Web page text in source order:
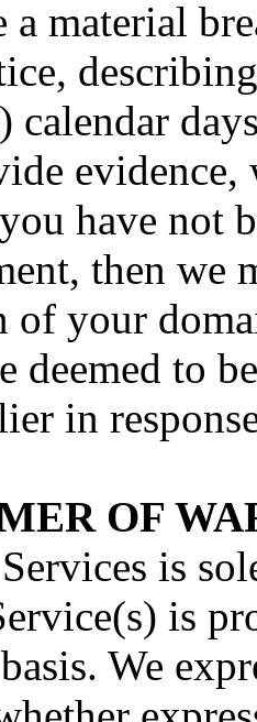
a material
calendar
evidence,
have not
then we
of your
deemed to
in
OF
is
is
We